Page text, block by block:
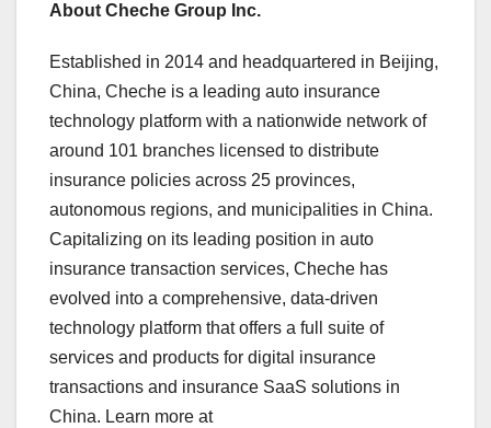
About Cheche Group Inc.
Established in 2014 and headquartered in Beijing,
China, Cheche is a leading auto insurance
technology platform with a nationwide network of
around 101 branches licensed to distribute
insurance policies across 25 provinces,
autonomous regions, and municipalities in China.
Capitalizing on its leading position in auto
insurance transaction services, Cheche has
evolved into a comprehensive, data-driven
technology platform that offers a full suite of
services and products for digital insurance
transactions and insurance SaaS solutions in
China. Learn more at